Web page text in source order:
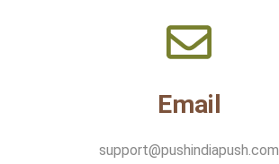
Email
support@pushindiapush.com